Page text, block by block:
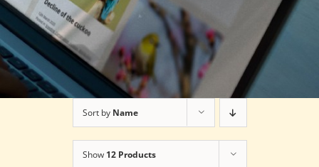
Sort by Name
Show 12 Products